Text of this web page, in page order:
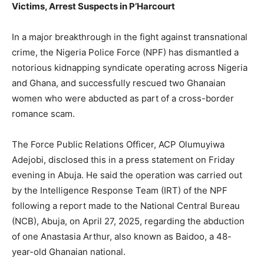
Victims, Arrest Suspects in P’Harcourt
In a major breakthrough in the fight against transnational
crime, the Nigeria Police Force (NPF) has dismantled a
notorious kidnapping syndicate operating across Nigeria
and Ghana, and successfully rescued two Ghanaian
women who were abducted as part of a cross-border
romance scam.
The Force Public Relations Officer, ACP Olumuyiwa
Adejobi, disclosed this in a press statement on Friday
evening in Abuja. He said the operation was carried out
by the Intelligence Response Team (IRT) of the NPF
following a report made to the National Central Bureau
(NCB), Abuja, on April 27, 2025, regarding the abduction
of one Anastasia Arthur, also known as Baidoo, a 48-
year-old Ghanaian national.